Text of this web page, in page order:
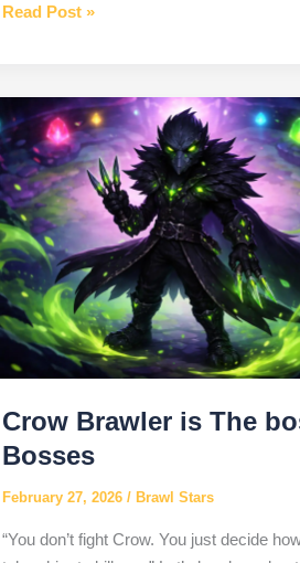
Chester
Brawl
Stars
Read Post »
Crow Brawler is The
Bosses
February 27, 2026/ Brawl Stars
“You don’t fight Crow. You just decide